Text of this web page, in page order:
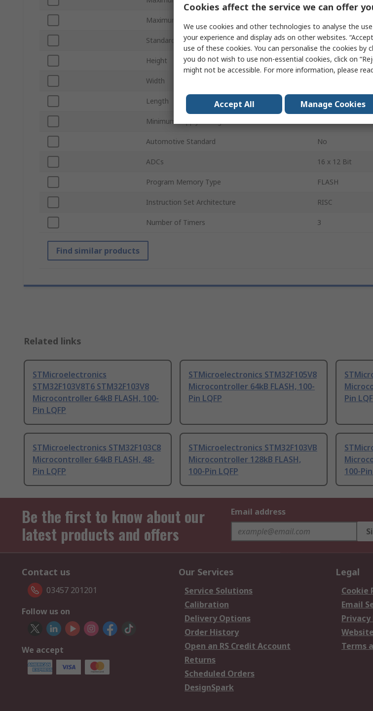
Maximum Power Dissipation Pd
Standards/Approvals FBI
Height 1.45mm
Width
Length 14.2mm
Minimum Supply Voltage
Automotive Standard No
ADCs 16 x 12 Bit
Program Memory Type FLASH
Instruction Set Architecture RISC
Number of Timers 3
Find similar products
Related links
STMicroelectronics
STM32F103V8T6 STM32F103V8
Microcontroller 64kB FLASH, 100-
Pin LQFP
STMicroelectronics STM32F105V8
Microcontroller 64kB FLASH, 100-
Pin LQFP
Pin
STMicroelectronics STM32F103C8
Microcontroller 64kB FLASH, 48-
Pin LQFP
STMicroelectronics STM32F103VB
Microcontroller 128kB FLASH,
100-Pin LQFP
100-
Be the first to know about our
latest products and offers
Email address
Contact us
03457 201201
Follow us on
We accept
Our Services
Service Solutions
Calibration
Delivery Options
Order History
Open an RS Credit Account
Returns
Scheduled Orders
DesignSpark
Legal
Cookie
Email
Privacy
Terms
Cookies affect the service we can offer
We use cookies and other technologies to analyse the
your experience and display ads on other websites.
use of these cookies. You can personalise the cookies by
you do not wish to use non-essential cookies, click on
might not be accessible. For more information, please
Accept All Manage Cookies